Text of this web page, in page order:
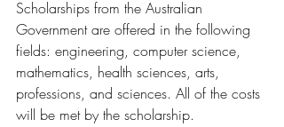
Scholarships from the Australian
Government are offered in the following
fields: engineering, computer science,
mathematics, health sciences, arts,
professions, and sciences. All of the costs
will be met by the scholarship.